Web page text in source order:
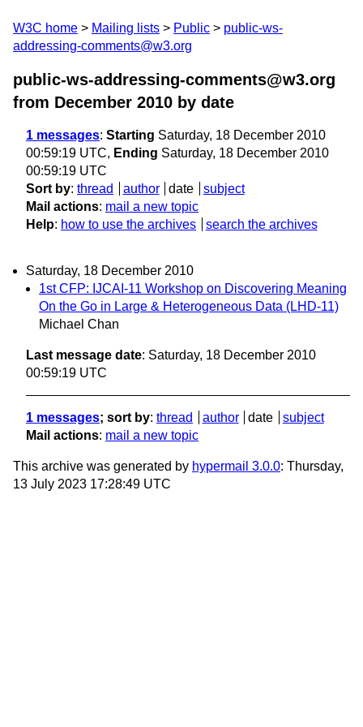
W3C home Mailing lists Public
public-ws-
addressing-comments@w3.org
public-ws-addressing-comments@w3.org
from December 2010 by date
1 messages: Starting Saturday, 18 December 2010
00:59:19 UTC, Ending Saturday, 18 December 2010
00:59:19 UTC
Sort by: thread author date
subject
Mail actions: mail a new topic
Help: how to use the archives search the archives
Saturday, 18 December 2010
1st CFP: IJCAI-11 Workshop on Discovering Meaning
On the Go in Large & Heterogeneous Data (LHD-11)
Michael Chan
Last message date: Saturday, 18 December 2010
00:59:19 UTC
1 messages; sort by: thread author date
subject
Mail actions: mail a new topic
This archive was generated by hypermail 3.0.0: Thursday,
13 July 2023 17:28:49 UTC